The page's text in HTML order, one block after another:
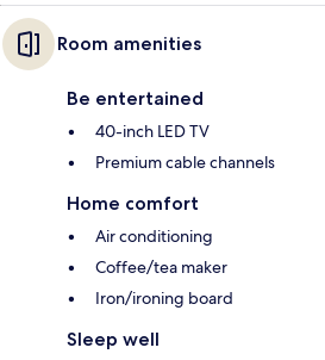
Room amenities
Be entertained
40-inch LED TV
Premium cable channels
Home comfort
Air conditioning
Coffee/tea maker
Iron/ironing board
Sleep well